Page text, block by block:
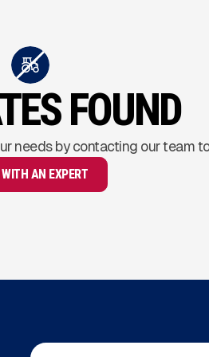
FOUND
needs by contacting our team
AN EXPERT